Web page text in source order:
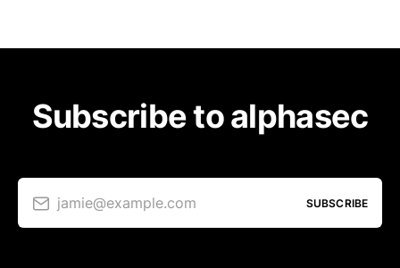
Subscribe to alphasec
jamie@example.com SUBSCRIBE